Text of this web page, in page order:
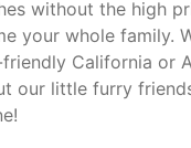
without the high
your whole family.
California or
our little furry